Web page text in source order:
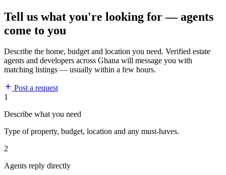
Tell us what you're looking for — agents
come to you
Describe the home, budget and location you need. Verified estate
agents and developers across Ghana will message you with
matching listings — usually within a few hours.
Post a request
1
Describe what you need
Type of property, budget, location and any must-haves.
2
Agents reply directly